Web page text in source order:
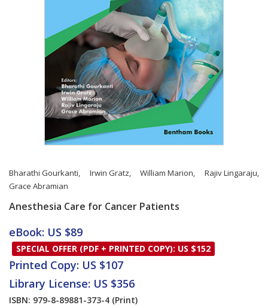
Bharathi Gourkanti, Irwin Gratz,William Marion,Rajiv Lingaraju,
Grace Abramian
Anesthesia Care for Cancer Patients
Card List Article
eBook: US $89
SPECIAL OFFER (PDF + PRINTED COPY): US $152
Printed Copy: US $107
Library License: US $356
ISBN: 979-8-89881-373-4 (Print)